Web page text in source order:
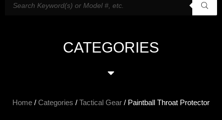
CATEGORIES
Home / Categories / Tactical Gear / Paintball Throat Protector